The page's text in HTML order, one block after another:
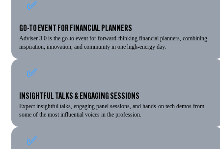
✅
GO-TO EVENT FOR FINANCIAL PLANNERS
Adviser 3.0 is the go-to event for forward-thinking financial planners, combining
inspiration, innovation, and community in one high-energy day.
✅
INSIGHTFUL TALKS & ENGAGING SESSIONS
Expect insightful talks, engaging panel sessions, and hands-on tech demos from
some of the most influential voices in the profession.
✅